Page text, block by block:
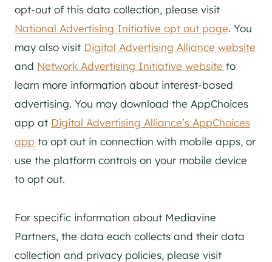
opt-out of this data collection, please visit
National Advertising Initiative opt out page. You
may also visit Digital Advertising Alliance website
and Network Advertising Initiative website to
learn more information about interest-based
advertising. You may download the AppChoices
app at Digital Advertising Alliance’s AppChoices
app to opt out in connection with mobile apps, or
use the platform controls on your mobile device
to opt out.
For specific information about Mediavine
Partners, the data each collects and their data
collection and privacy policies, please visit